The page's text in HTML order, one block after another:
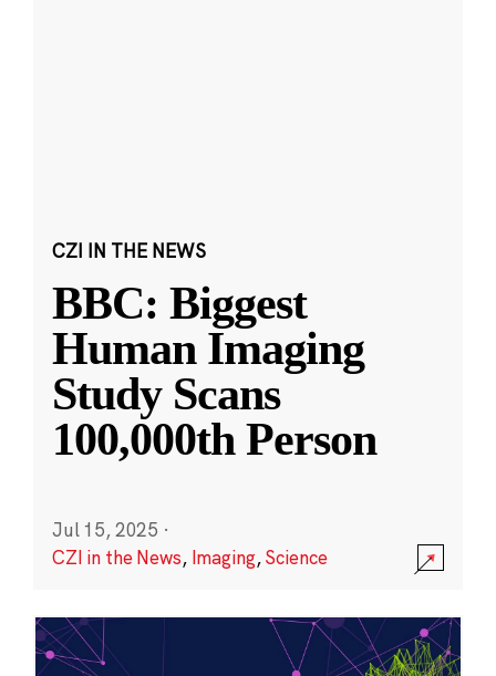
CZI IN THE NEWS
BBC: Biggest
Human Imaging
Study Scans
100,000th Person
Jul 15, 2025 ·
CZI in the News, Imaging,Science